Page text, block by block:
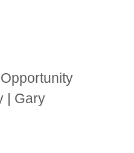
| Gary